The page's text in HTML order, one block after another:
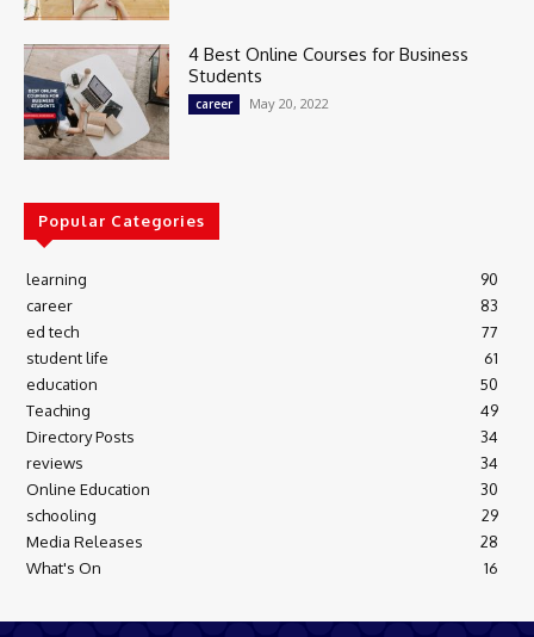
4 Best Online Courses for Business
Students
career May 20, 2022
Popular Categories
learning
90
career
83
ed tech
77
student life
61
education
50
Teaching
49
Directory Posts
34
reviews
34
Online Education
30
schooling
29
Media Releases
28
What's On
16